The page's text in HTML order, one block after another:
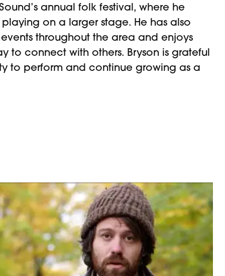
annual folk festival, where he
on a larger stage. He has also
throughout the area and enjoys
to connect with others. Bryson is grateful
to perform and continue growing as a